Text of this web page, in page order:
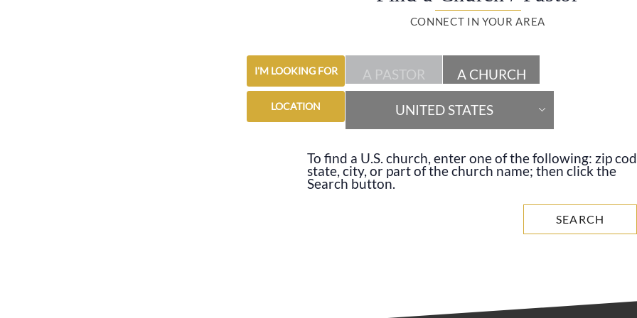
CONNECT IN YOUR AREA
I'M LOOKING FOR A PASTOR A CHURCH
LOCATION UNITED STATES
To find a U.S. church, enter one of the following: zip
state, city, or part of the church name; then click the
Search button.